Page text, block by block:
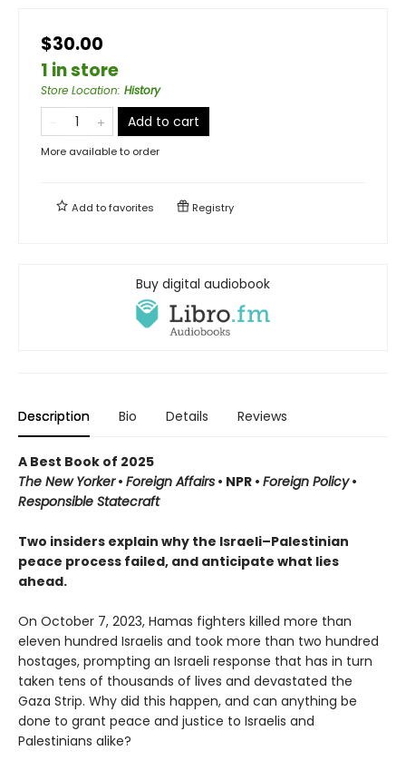
$30.00
1 in store
Store Location: History
Add to cart
More available to order
Add tofavorites Registry
Buy digital audiobook
Description Bio Details Reviews
A Best Book of 2025
The New Yorker• Foreign Affairs • NPR • Foreign Policy •
Responsible Statecraft
Two insiders explain why the Israeli–Palestinian
peace process failed, and anticipate what lies
ahead.
On October 7, 2023, Hamas fighters killed more than
eleven hundred Israelis and took more than two hundred
hostages, prompting an Israeli response that has in turn
taken tens of thousands of lives and devastated the
Gaza Strip. Why did this happen, and can anything be
done to grant peace and justice to Israelis and
Palestinians alike?